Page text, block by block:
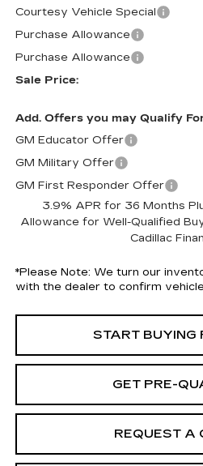
Courtesy Vehicle Special
Purchase Allowance
Purchase Allowance
Sale Price:
Add. Offers you may Qualify
GM Educator Offer
GM Military Offer
GM First Responder Offer
3.9% APR for 36 Months
Allowance for Well-Qualified
Cadillac
*Please Note: We turn our
with the dealer to confirm
START BUYING
GET PRE-
REQUEST A